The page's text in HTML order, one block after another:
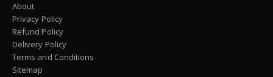
About
Privacy Policy
Refund Policy
Delivery Policy
Terms and Conditions
Sitemap